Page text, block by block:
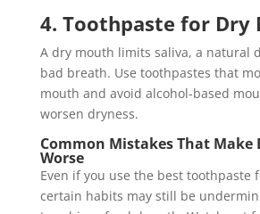
4. Toothpaste for Dry
A dry mouth limits saliva, a natural
bad breath. Use toothpastes that
mouth and avoid alcohol-based
worsen dryness.
Common Mistakes That Make
Worse
Even if you use the best toothpaste
certain habits may still be